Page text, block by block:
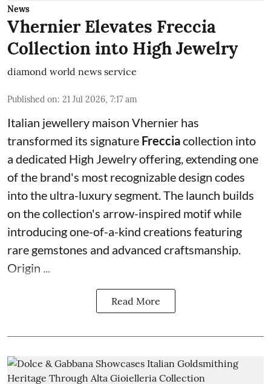
News
Vhernier Elevates Freccia
Collection into High Jewelry
diamond world news service
Published on: 21 Jul 2026, 7:17 am
Italian jewellery maison Vhernier has
transformed its signature Frecciacollection into
a dedicated High Jewelry offering, extending one
of the brand's most recognizable design codes
into the ultra-luxury segment. The launch builds
on the collection's arrow-inspired motif while
introducing one-of-a-kind creations featuring
rare gemstones and advanced craftsmanship.
Origin ...
Read More